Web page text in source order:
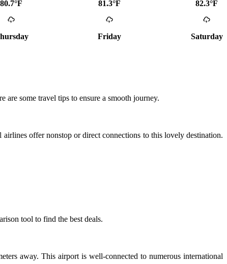
80.7°F 81.3°F
Friday
82.3°F
Saturday
some travel tips to ensure a smooth journey.
airlines offer nonstop or direct connections to this lovely destination.
tool to find the best deals.
away. This airport is well-connected to numerous international